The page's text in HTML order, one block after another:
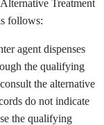
Treatment
follows:
agent dispenses
the qualifying
the alternative
do not indicate
the qualifying